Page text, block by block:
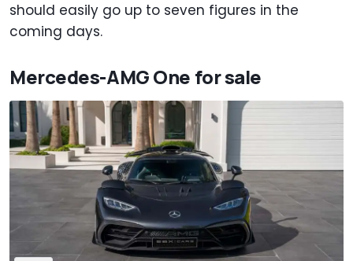
should easily go up to seven figures in the
coming days.
Mercedes-AMG One for sale